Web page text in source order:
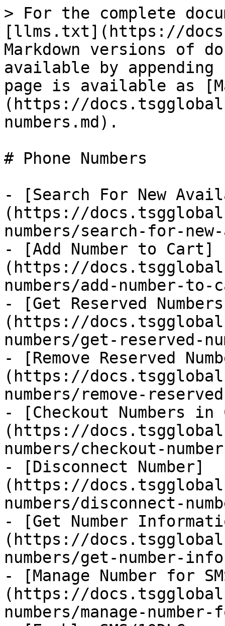
> For the complete
[llms.txt](https://
Markdown versions of
available by
page is available as
(https://
numbers.md).
# Phone Numbers
- [Search For New
(https://
numbers/search-for-
- [Add Number to Cart]
(https://
numbers/add-number-to-
- [Get Reserved
(https://
numbers/get-reserved-
- [Remove Reserved
(https://
numbers/remove-
- [Checkout Numbers
(https://
numbers/checkout-
- [Disconnect Number]
(https://
numbers/disconnect-
- [Get Number
(https://
numbers/get-number-
- [Manage Number for
(https://
numbers/manage-